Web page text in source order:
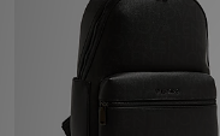
Collections
Football